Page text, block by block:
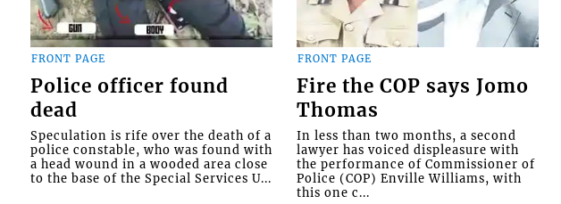
FRONT PAGE
Police officer found
dead
Speculation is rife over the death of a
police constable, who was found with
a head wound in a wooded area close
to the base of the Special Services U...
FRONT PAGE
Fire the COP says Jomo
Thomas
In less than two months, a second
lawyer has voiced displeasure with
the performance of Commissioner of
Police (COP) Enville Williams, with
this one c...